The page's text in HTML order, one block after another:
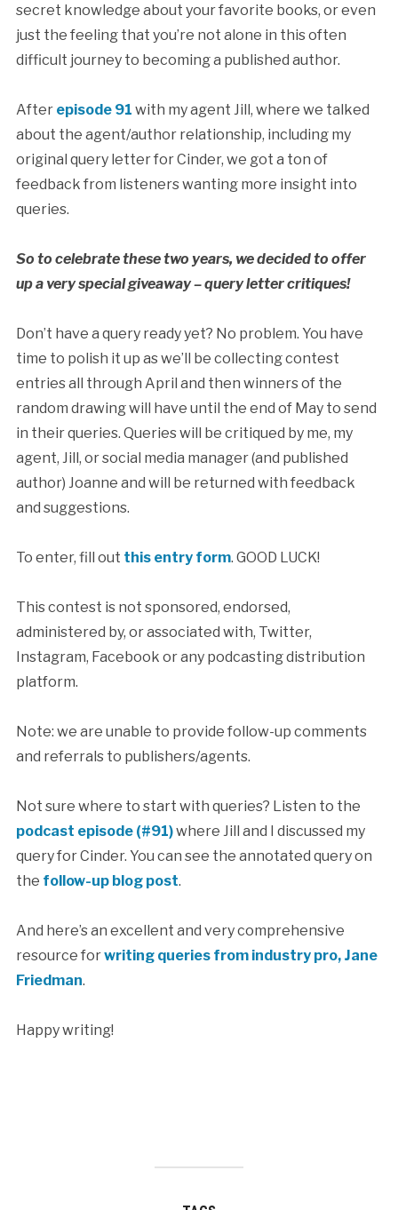
secret knowledge about your favorite books, or even
just the feeling that you’re not alone in this often
difficult journey to becoming a published author.
After episode 91 with my agent Jill, where we talked
about the agent/author relationship, including my
original query letter for Cinder, we got a ton of
feedback from listeners wanting more insight into
queries.
So to celebrate these two years, we decided to offer
up a very special giveaway – query letter critiques!
Don’t have a query ready yet? No problem. You have
time to polish it up as we’ll be collecting contest
entries all through April and then winners of the
random drawing will have until the end of May to send
in their queries. Queries will be critiqued by me, my
agent, Jill, or social media manager (and published
author) Joanne and will be returned with feedback
and suggestions.
To enter, fill out this entry form. GOOD LUCK!
This contest is not sponsored, endorsed,
administered by, or associated with, Twitter,
Instagram, Facebook or any podcasting distribution
platform.
Note: we are unable to provide follow-up comments
and referrals to publishers/agents.
Not sure where to start with queries? Listen to the
podcast episode (#91)where Jill and I discussed my
query for Cinder. You can see the annotated query on
the follow-up blog post.
And here’s an excellent and very comprehensive
resource forwriting queries from industry pro, Jane
Friedman.
Happy writing!